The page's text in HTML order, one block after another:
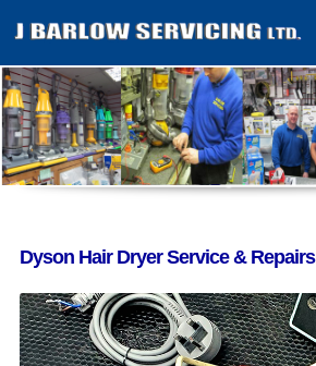
Dyson Hair Dryer Service & Repairs